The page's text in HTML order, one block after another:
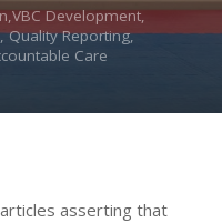
Development,
Quality Reporting,
Care
asserting that